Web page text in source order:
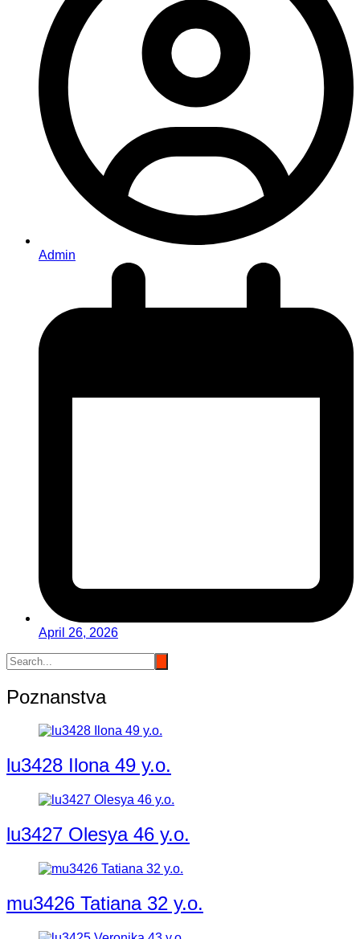
Admin
April 26, 2026
Poznanstva
lu3428 Ilona 49 y.o.
lu3427 Olesya 46 y.o.
mu3426 Tatiana 32 y.o.